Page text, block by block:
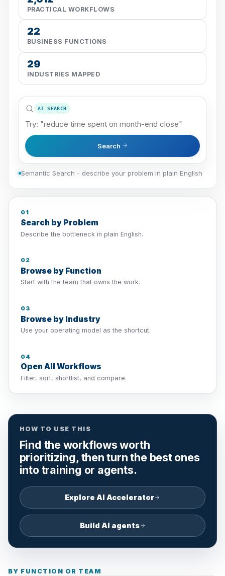
PRACTICAL WORKFLOWS
22
BUSINESS FUNCTIONS
29
INDUSTRIES MAPPED
AI SEARCH
Search
Semantic Search - describe your problem in plain English
01
Search by Problem
Describe the bottleneck in plain English.
02
Browse by Function
Start with the team that owns the work.
03
Browse by Industry
Use your operating model as the shortcut.
04
Open All Workflows
Filter, sort, shortlist, and compare.
HOW TO USE THIS
Find the workflows worth
prioritizing, then turn the best ones
into training or agents.
Explore AI Accelerator
Build AI agents
BY FUNCTION OR TEAM